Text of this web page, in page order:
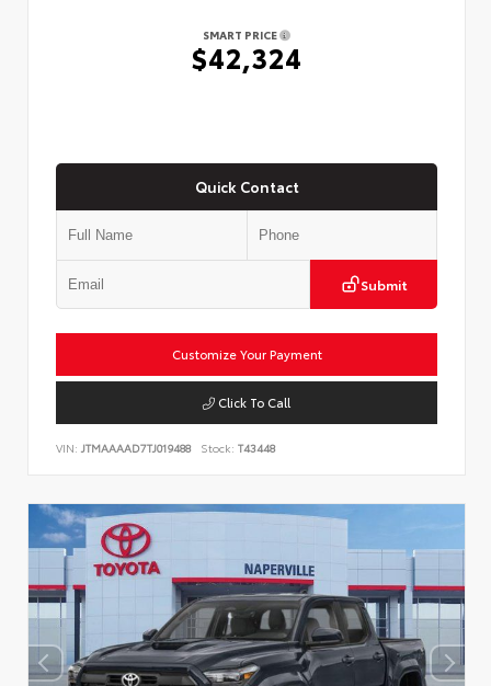
SMART PRICE
$42,324
Quick Contact
Submit
Customize Your Payment
Click To Call
VIN: JTMAAAAD7TJ019488 Stock: T43448